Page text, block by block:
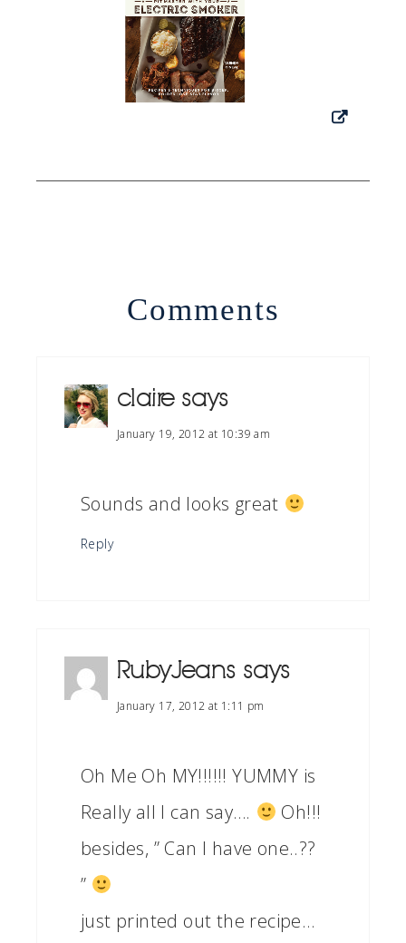
Comments
claire says
January 19, 2012 at 10:39 am
Sounds and looks great
Reply
RubyJeans says
January 17, 2012 at 1:11 pm
Oh Me Oh MY!!!!!! YUMMY is
Really all I can say….
Oh!!!
besides, ” Can I have one..??
”
just printed out the recipe…